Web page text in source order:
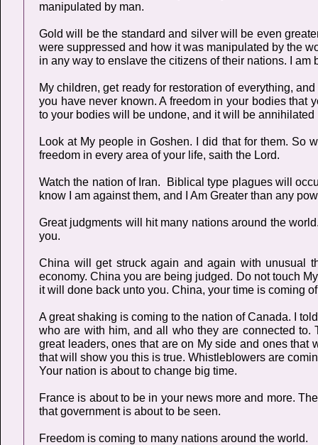
manipulated by man.
Gold will be the standard and silver will be even
were suppressed and how it was manipulated by the
in any way to enslave the citizens of their nations. I
My children, get ready for restoration of everything,
you have never known. A freedom in your bodies that
to your bodies will be undone, and it will be
Look at My people in Goshen. I did that for them. So
freedom in every area of your life, saith the Lord.
Watch the nation of Iran. Biblical type plagues will
know I am against them, and I Am Greater than any
Great judgments will hit many nations around the
you.
China will get struck again and again with unusual
economy. China you are being judged. Do not touch
it will done back unto you. China, your time is coming
A great shaking is coming to the nation of Canada. I
who are with him, and all who they are connected
great leaders, ones that are on My side and ones
that will show you this is true. Whistleblowers are
Your nation is about to change big time.
France is about to be in your news more and more.
that government is about to be seen.
Freedom is coming to many nations around the world.